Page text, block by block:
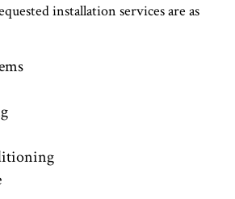
installation services are as